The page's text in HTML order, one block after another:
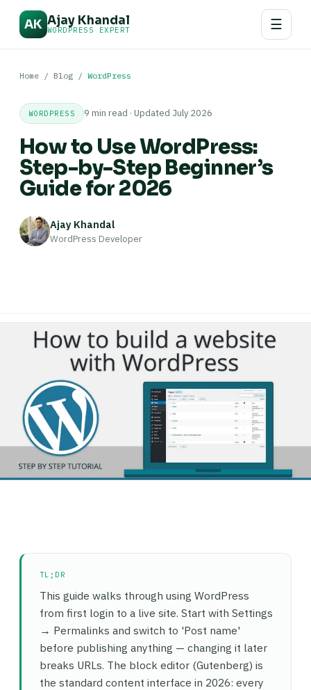
AK Ajay Khandal
WORDPRESS EXPERT ☰
Home / Blog / WordPress
WORDPRESS 9 min read · Updated July 2026
How to Use WordPress:
Step-by-Step Beginner’s
Guide for 2026
Ajay Khandal
WordPress Developer
TL;DR
This guide walks through using WordPress
from first login to a live site. Start with Settings
→ Permalinks and switch to 'Post name'
before publishing anything — changing it later
breaks URLs. The block editor (Gutenberg) is
the standard content interface in 2026: every